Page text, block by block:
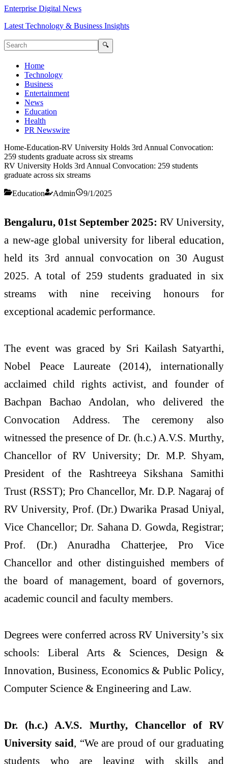
Enterprise Digital News
Latest Technology & Business Insights
🔍
Home
Technology
Business
Entertainment
News
Education
Health
PR Newswire
Home-Education-RV University Holds 3rd Annual Convocation:
259 students graduate across six streams
RV University Holds 3rd Annual Convocation: 259 students
graduate across six streams
Education Admin 9/1/2025
Bengaluru, 01st September 2025: RV University,
a new-age global university for liberal education,
held its 3rd annual convocation on 30 August
2025. A total of 259 students graduated in six
streams with nine receiving honours for
exceptional academic performance.
The event was graced by Sri Kailash Satyarthi,
Nobel Peace Laureate (2014), internationally
acclaimed child rights activist, and founder of
Bachpan Bachao Andolan, who delivered the
Convocation Address. The ceremony also
witnessed the presence of Dr. (h.c.) A.V.S. Murthy,
Chancellor of RV University; Dr. M.P. Shyam,
President of the Rashtreeya Sikshana Samithi
Trust (RSST); Pro Chancellor, Mr. D.P. Nagaraj of
RV University, Prof. (Dr.) Dwarika Prasad Uniyal,
Vice Chancellor; Dr. Sahana D. Gowda, Registrar;
Prof. (Dr.) Anuradha Chatterjee, Pro Vice
Chancellor and other distinguished members of
the board of management, board of governors,
academic council and faculty members.
Degrees were conferred across RV University’s six
schools: Liberal Arts & Sciences, Design &
Innovation, Business, Economics & Public Policy,
Computer Science & Engineering and Law.
Dr. (h.c.) A.V.S. Murthy, Chancellor of RV
University said, “We are proud of our graduating
students who are leaving with skills and